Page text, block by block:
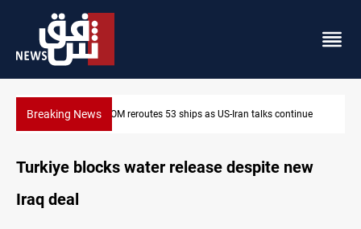
Breaking NewsDawn Crackdown returns $370M+ to Iraq
Turkiye blocks water release despite new
Iraq deal